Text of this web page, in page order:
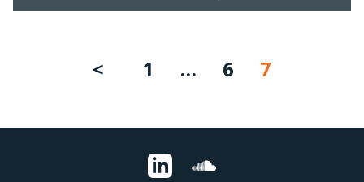
1 … 6 7